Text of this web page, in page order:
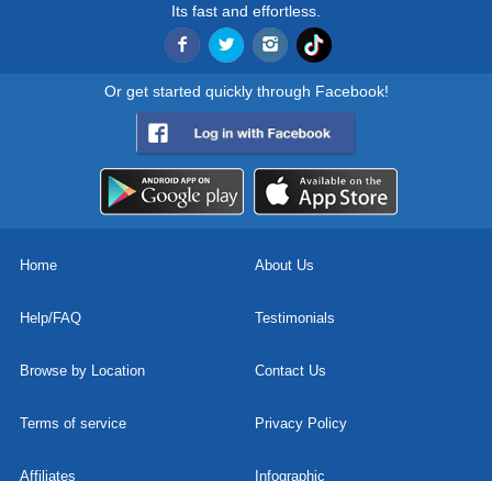
Its fast and effortless.
Or get started quickly through Facebook!
Home About Us
Help/FAQ Testimonials
Browse by Location Contact Us
Terms of service Privacy Policy
Affiliates Infographic